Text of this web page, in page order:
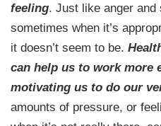
feeling. Just like anger
sometimes when it’s
it doesn’t seem to be.
can help us to work more
motivating us to do our
amounts of pressure, or